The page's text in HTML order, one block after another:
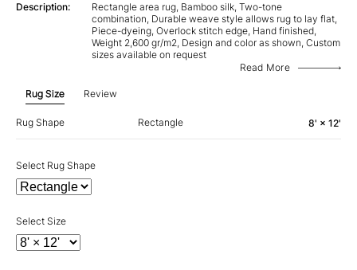
Description:
Rectangle area rug, Bamboo silk, Two-tone
combination, Durable weave style allows rug to lay flat,
Piece-dyeing, Overlock stitch edge, Hand finished,
Weight 2,600 gr/m2, Design and color as shown, Custom
sizes available on request
Read More
Rug Size Review
Rug Shape Rectangle 8' × 12'
Select Rug Shape
Select Size